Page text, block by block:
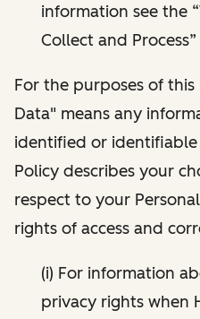
information see the
Collect and
For the purposes of this
Data" means any
identified or identifiable
Policy describes your
respect to your
rights of access and
(i) For information
privacy rights when